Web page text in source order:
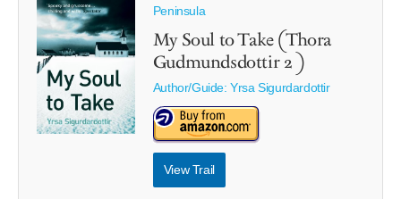
Peninsula
My Soul to Take (Thora
Gudmundsdottir 2 )
Author/Guide:Yrsa Sigurdardottir
View Trail